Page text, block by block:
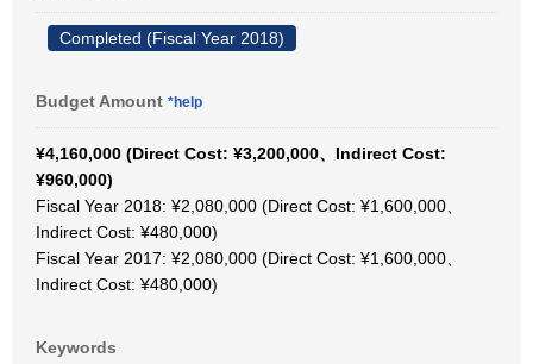
Completed (Fiscal Year 2018)
Budget Amount *help
¥4,160,000 (Direct Cost: ¥3,200,000、Indirect Cost:
¥960,000)
Fiscal Year 2018: ¥2,080,000 (Direct Cost: ¥1,600,000、
Indirect Cost: ¥480,000)
Fiscal Year 2017: ¥2,080,000 (Direct Cost: ¥1,600,000、
Indirect Cost: ¥480,000)
Keywords